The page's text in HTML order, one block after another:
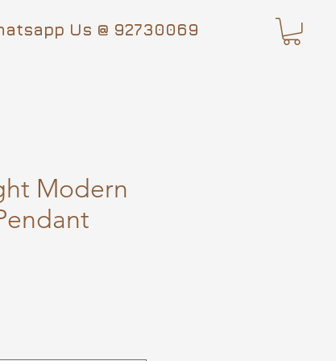
Us @ 92730069
Modern